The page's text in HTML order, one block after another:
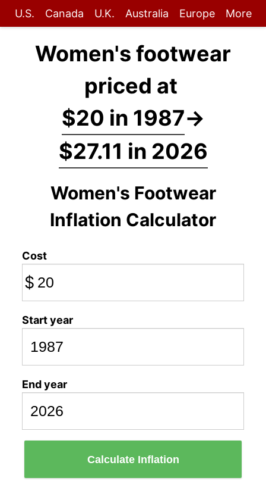
U.S. Canada U.K. Australia Europe More
Women's footwear
priced at
$20 in 1987→
$27.11 in 2026
Women's Footwear
Inflation Calculator
Cost
$
Start year
End year
Calculate Inflation